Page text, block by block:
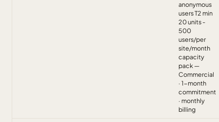
anonymous
users T2 min
20 units -
500
users/per
site/month
capacity
pack —
Commercial
· 1-month
commitment
· monthly
billing